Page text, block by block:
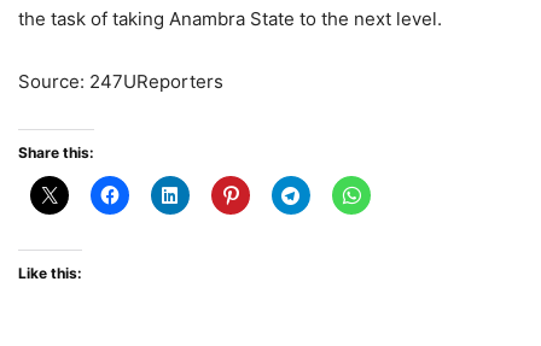
the task of taking Anambra State to the next level.
Source: 247UReporters
Share this:
Like this: